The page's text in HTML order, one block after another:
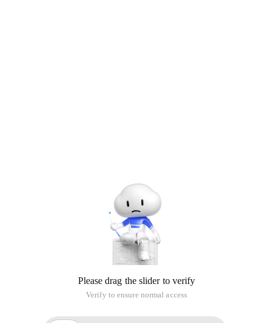
Please drag the slider to verify
Verify to ensure normal access